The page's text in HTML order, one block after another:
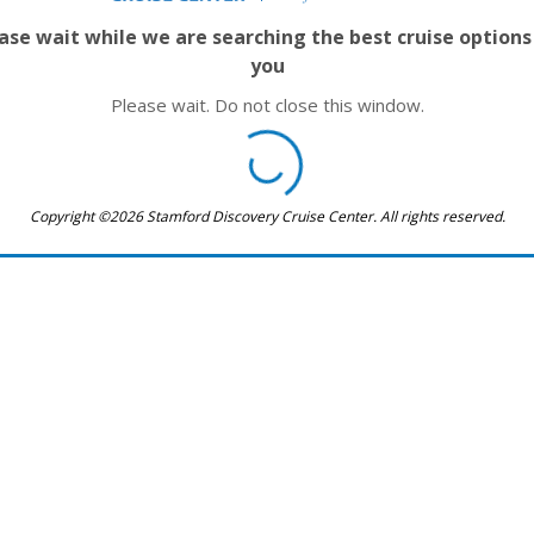
wait while we are searching the best cruise
you
Please wait. Do not close this window.
Copyright ©2026 Stamford Discovery Cruise Center. All rights reserved.